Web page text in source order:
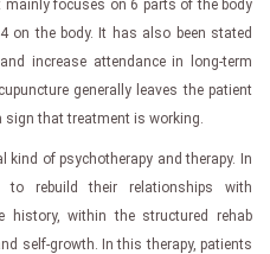
mainly focuses on 6 parts of the body
on the body. It has also been stated
increase attendance in long-term
generally leaves the patient
sign that treatment is working.
of psychotherapy and therapy. In
rebuild their relationships with
history, within the structured rehab
self-growth. In this therapy, patients